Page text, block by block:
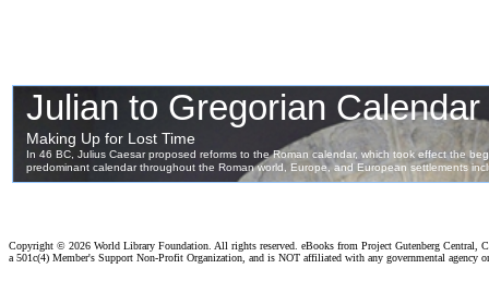
Copyright © 2026 World Library Foundation. All rights reserved. eBooks from Project Gutenberg Central,
a 501c(4) Member's Support Non-Profit Organization, and is NOT affiliated with any governmental agency